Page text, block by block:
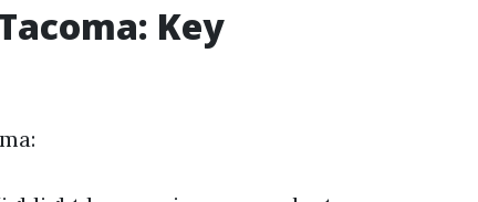
Key